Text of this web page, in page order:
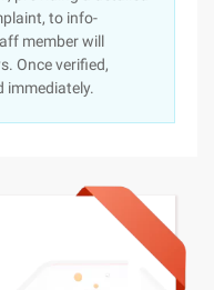
to info-
member will
Once verified,
immediately.